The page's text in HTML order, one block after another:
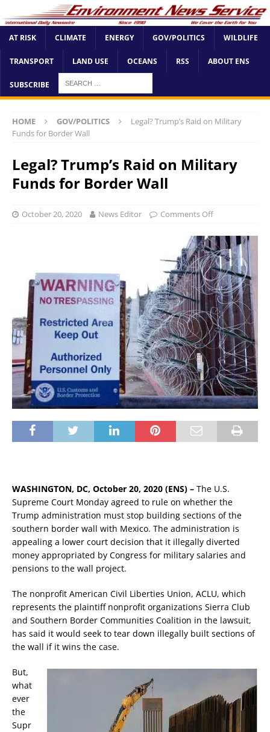
AT RISK CLIMATE ENERGY GOV/POLITICS WILDLIFE
TRANSPORT LAND USE OCEANS RSS ABOUT ENS
SUBSCRIBE
HOME GOV/POLITICS
Legal? Trump’s Raid on Military
Funds for Border Wall
Legal? Trump’s Raid on Military
Funds for Border Wall
October 20, 2020 News Editor Comments Off
WASHINGTON, DC, October 20, 2020 (ENS) – The U.S.
Supreme Court Monday agreed to rule on whether the
Trump administration must stop building sections of the
southern border wall with Mexico. The administration is
appealing a lower court decision that it illegally diverted
money appropriated by Congress for military salaries and
pensions to the wall project.
The nonprofit American Civil Liberties Union, ACLU, which
represents the plaintiff nonprofit organizations Sierra Club
and Southern Border Communities Coalition in the lawsuit,
has said it would seek to tear down illegally built sections of
the wall if it wins the case.
But,
what
ever
the
Supr